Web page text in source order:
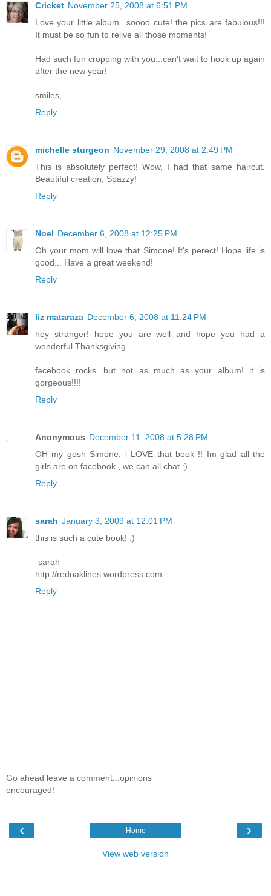
Cricket November 25, 2008 at 6:51 PM
Love your little album...soooo cute! the pics are fabulous!!!
It must be so fun to relive all those moments!
Had such fun cropping with you...can't wait to hook up again
after the new year!
smiles,
Reply
michelle sturgeon November 29, 2008 at 2:49 PM
This is absolutely perfect! Wow, I had that same haircut.
Beautiful creation, Spazzy!
Reply
Noel December 6, 2008 at 12:25 PM
Oh your mom will love that Simone! It's perect! Hope life is
good... Have a great weekend!
Reply
liz mataraza December 6, 2008 at 11:24 PM
hey stranger! hope you are well and hope you had a
wonderful Thanksgiving.
facebook rocks...but not as much as your album! it is
gorgeous!!!!
Reply
Anonymous December 11, 2008 at 5:28 PM
OH my gosh Simone, i LOVE that book !! Im glad all the
girls are on facebook , we can all chat :)
Reply
sarah January 3, 2009 at 12:01 PM
this is such a cute book! :)
-sarah
http://redoaklines.wordpress.com
Reply
Go ahead leave a comment...opinions
encouraged!
‹ ›
Home
View web version